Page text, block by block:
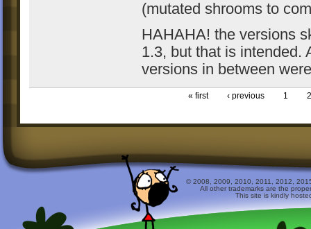
(mutated shrooms to
HAHAHA! the versions
1.3, but that is intended.
versions in between
« first ‹ previous 1 2
© 2008, 2009, 2010, 2011, 2012,
All other trademarks are the
This site is kindly